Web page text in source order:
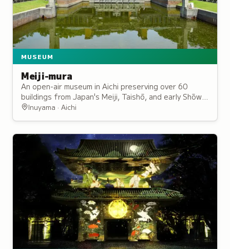
MUSEUM
Meiji-mura
An open-air museum in Aichi preserving over 60
buildings from Japan's Meiji, Taishō, and early Shōwa
periods, including Frank Lloyd Wright's Imperial
Inuyama · Aichi